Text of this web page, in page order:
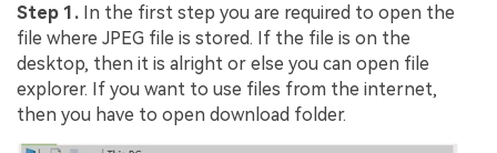
Step 1. In the first step you are required to open the
file where JPEG file is stored. If the file is on the
desktop, then it is alright or else you can open file
explorer. If you want to use files from the internet,
then you have to open download folder.